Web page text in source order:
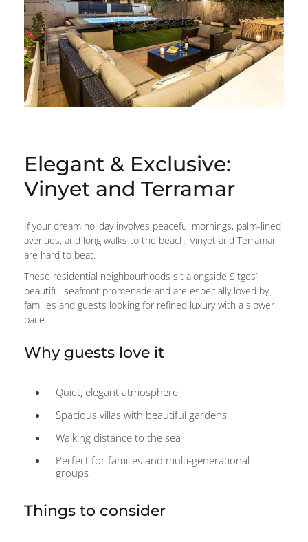
Elegant & Exclusive:
Vinyet and Terramar
If your dream holiday involves peaceful mornings, palm-lined
avenues, and long walks to the beach, Vinyet and Terramar
are hard to beat.
These residential neighbourhoods sit alongside Sitges’
beautiful seafront promenade and are especially loved by
families and guests looking for refined luxury with a slower
pace.
Why guests love it
Quiet, elegant atmosphere
Spacious villas with beautiful gardens
Walking distance to the sea
Perfect for families and multi-generational
groups
Things to consider